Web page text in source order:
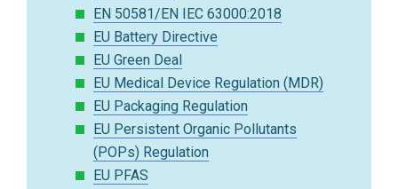
EN 50581/EN IEC 63000:2018
EU Battery Directive
EU Green Deal
EU Medical Device Regulation (MDR)
EU Packaging Regulation
EU Persistent Organic Pollutants
(POPs) Regulation
EU PFAS